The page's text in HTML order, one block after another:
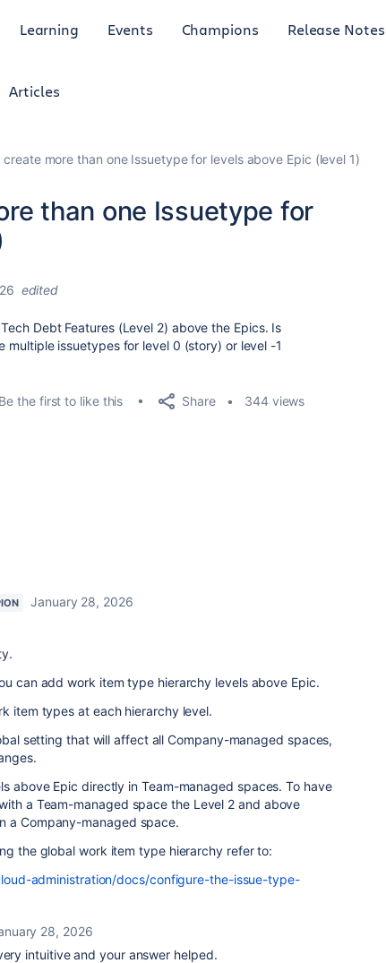
Learning Events Champions Release Notes
Articles
more than one Issuetype for levels above Epic (level 1)
than one Issuetype for
edited
Debt Features (Level 2) above the Epics. Is
multiple issuetypes for level 0 (story) or level -1
Be the first to like this Share 344 views
January 28, 2026
can add work item type hierarchy levels above Epic.
item types at each hierarchy level.
setting that will affect all Company-managed spaces,
above Epic directly in Team-managed spaces. To have
a Team-managed space the Level 2 and above
a Company-managed space.
the global work item type hierarchy refer to:
administration/docs/configure-the-issue-type-
28, 2026
intuitive and your answer helped.